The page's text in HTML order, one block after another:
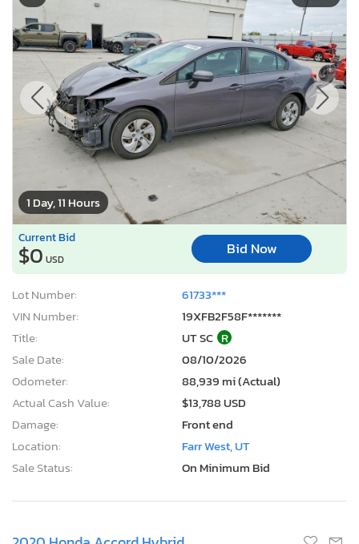
1 Day, 11 Hours
Current Bid
$0 USD
Bid Now
Lot Number:
61733***
VIN Number:
19XFB2F58F*******
Title:
UT SC R
Sale Date:
08/10/2026
Odometer:
88,939 mi (Actual)
Actual Cash Value:
$13,788 USD
Damage:
Front end
Location:
Farr West, UT
Sale Status:
On Minimum Bid